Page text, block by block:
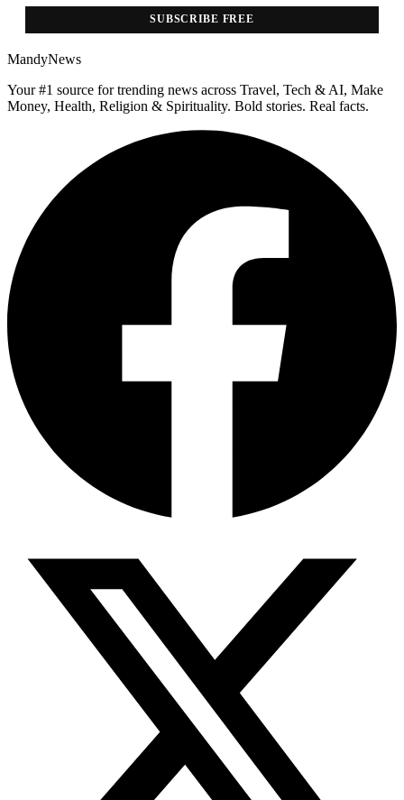
SUBSCRIBE FREE
MandyNews
Your #1 source for trending news across Travel, Tech & AI, Make
Money, Health, Religion & Spirituality. Bold stories. Real facts.